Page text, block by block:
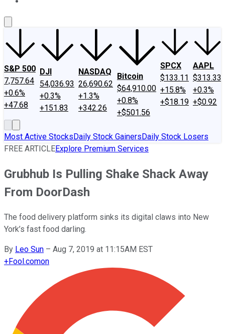
S&P 500
7,757.64
+0.6%
+47.68
DJI
54,036.93
+0.3%
+151.83
NASDAQ
26,690.62
+1.3%
+342.26
Bitcoin
$64,910.00
+0.8%
+$501.56
SPCX
$133.11
+15.8%
+$18.19
AAPL
$313.33
+0.3%
+$0.92
Most Active StocksDaily Stock GainersDaily Stock Losers
FREE ARTICLEExplore Premium Services
Grubhub Is Pulling Shake Shack Away
From DoorDash
The food delivery platform sinks its digital claws into New
York’s fast food darling.
By Leo Sun – Aug 7, 2019 at 11:15AM EST
+Fool.comon